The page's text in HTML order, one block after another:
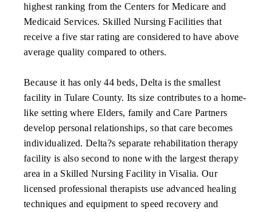
highest ranking from the Centers for Medicare and
Medicaid Services. Skilled Nursing Facilities that
receive a five star rating are considered to have above
average quality compared to others.
Because it has only 44 beds, Delta is the smallest
facility in Tulare County. Its size contributes to a home-
like setting where Elders, family and Care Partners
develop personal relationships, so that care becomes
individualized. Delta?s separate rehabilitation therapy
facility is also second to none with the largest therapy
area in a Skilled Nursing Facility in Visalia. Our
licensed professional therapists use advanced healing
techniques and equipment to speed recovery and